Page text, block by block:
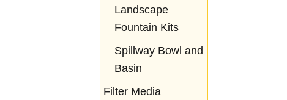
Landscape
Fountain Kits
Spillway Bowl and
Basin
Filter Media